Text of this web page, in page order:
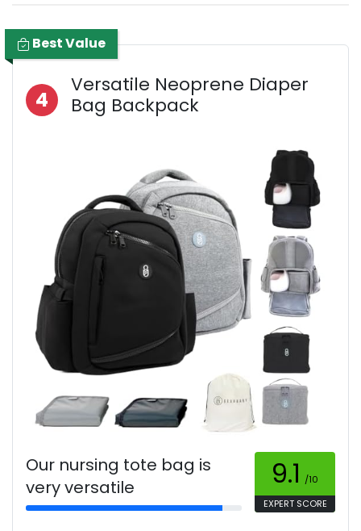
Best Value
4
Versatile Neoprene Diaper
Bag Backpack
Our nursing tote bag is
very versatile
9.1 /10
EXPERT SCORE